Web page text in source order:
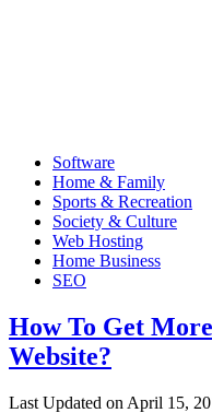
Software
Home & Family
Sports & Recreation
Society & Culture
Web Hosting
Home Business
SEO
How To Get
Website?
Last Updated on April 15,